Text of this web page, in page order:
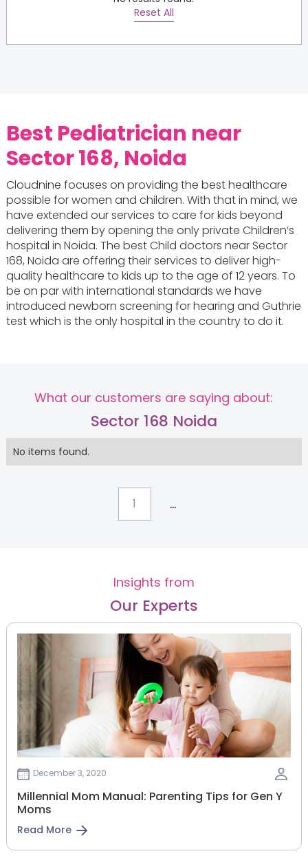
Reset All
Best Pediatrician near
Sector 168, Noida
Cloudnine focuses on providing the best healthcare
possible for women and children. With that in mind, we
have extended our services to care for kids beyond
delivering them by opening the only private Children’s
hospital in Noida. The best Child doctors near Sector
168, Noida are offering their services to deliver high-
quality healthcare to kids up to the age of 12 years. To
be on par with international standards we have
introduced newborn screening for hearing and Guthrie
test which is the only hospital in the country to do it.
What our customers are saying about:
Sector 168 Noida
No items found.
1 ...
Insights from
Our Experts
December 3, 2020
Millennial Mom Manual: Parenting Tips for Gen Y
Moms
Read More